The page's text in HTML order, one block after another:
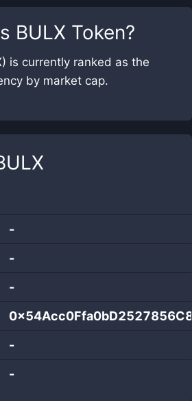
BULX Token?
is currently ranked as the
by market cap.
-
-
-
-
-